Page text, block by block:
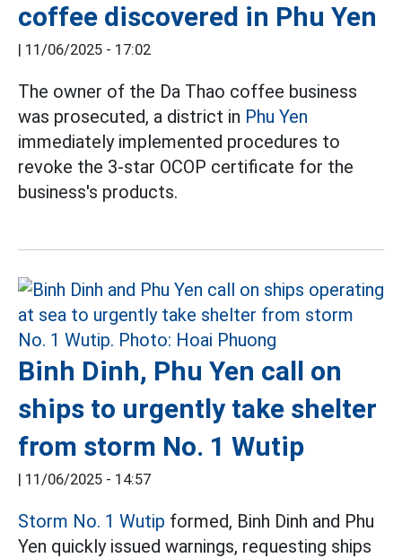
coffee discovered in Phu Yen
| 11/06/2025 - 17:02
The owner of the Da Thao coffee business
was prosecuted, a district in Phu Yen
immediately implemented procedures to
revoke the 3-star OCOP certificate for the
business's products.
Binh Dinh, Phu Yen call on
ships to urgently take shelter
from storm No. 1 Wutip
| 11/06/2025 - 14:57
Storm No. 1 Wutip formed, Binh Dinh and Phu
Yen quickly issued warnings, requesting ships